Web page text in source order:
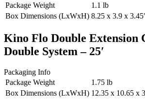
Package Weight
1.1 lb
Box Dimensions (LxWxH) 8.25 x 3.9 x
Kino Flo Double Extension
Double System – 25′
Packaging Info
Package Weight
1.75 lb
Box Dimensions (LxWxH) 12.35 x 10.65 x